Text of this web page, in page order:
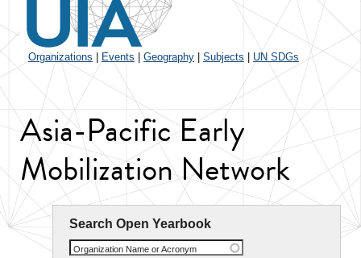
Organizations Events Geography Subjects UN SDGs
Asia-Pacific Early
Mobilization Network
Search Open Yearbook
Organization Name or Acronym